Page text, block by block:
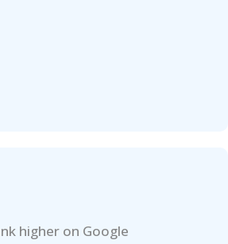
higher on Google